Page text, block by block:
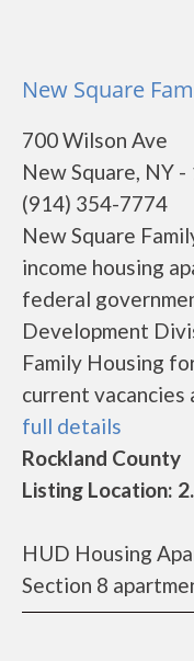
New Square
700 Wilson Ave
New Square, NY -
(914) 354-7774
New Square
income housing
federal
Development
Family Housing
current vacancies
full details
Rockland County
Listing Location:
HUD Housing
Section 8